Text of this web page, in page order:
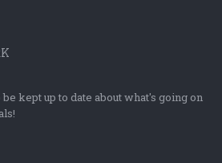
kept up to date about what's going on